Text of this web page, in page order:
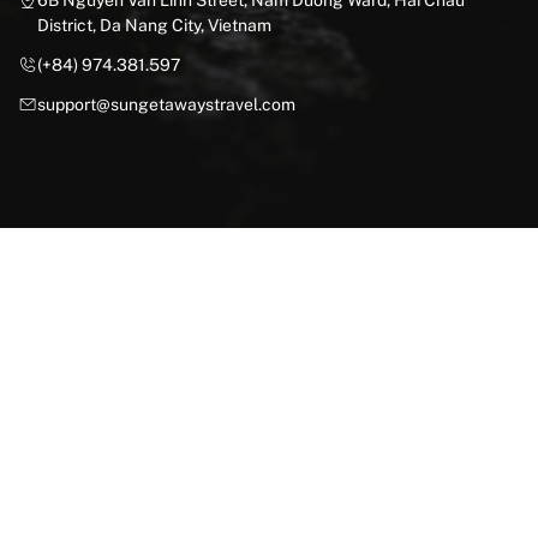
District, Da Nang City, Vietnam
(+84) 974.381.597
support@sungetawaystravel.com